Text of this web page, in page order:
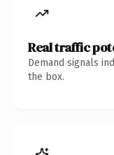
Real traffic
Demand signals
the box.